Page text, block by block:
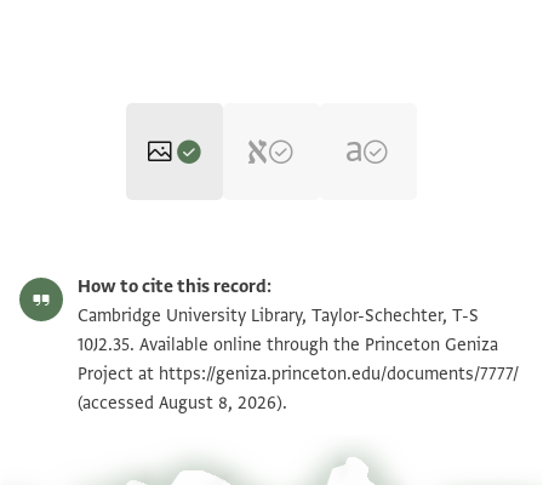
T-S 10J2.35 1v Zoom and Rotate
Image Permissions Statement
How to cite this record:
Cambridge University Library, Taylor-Schechter, T-S
10J2.35. Available online through the Princeton Geniza
Project at https://geniza.princeton.edu/documents/7777/
(accessed August 8, 2026).